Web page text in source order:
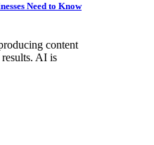
Need to Know
content
AI is